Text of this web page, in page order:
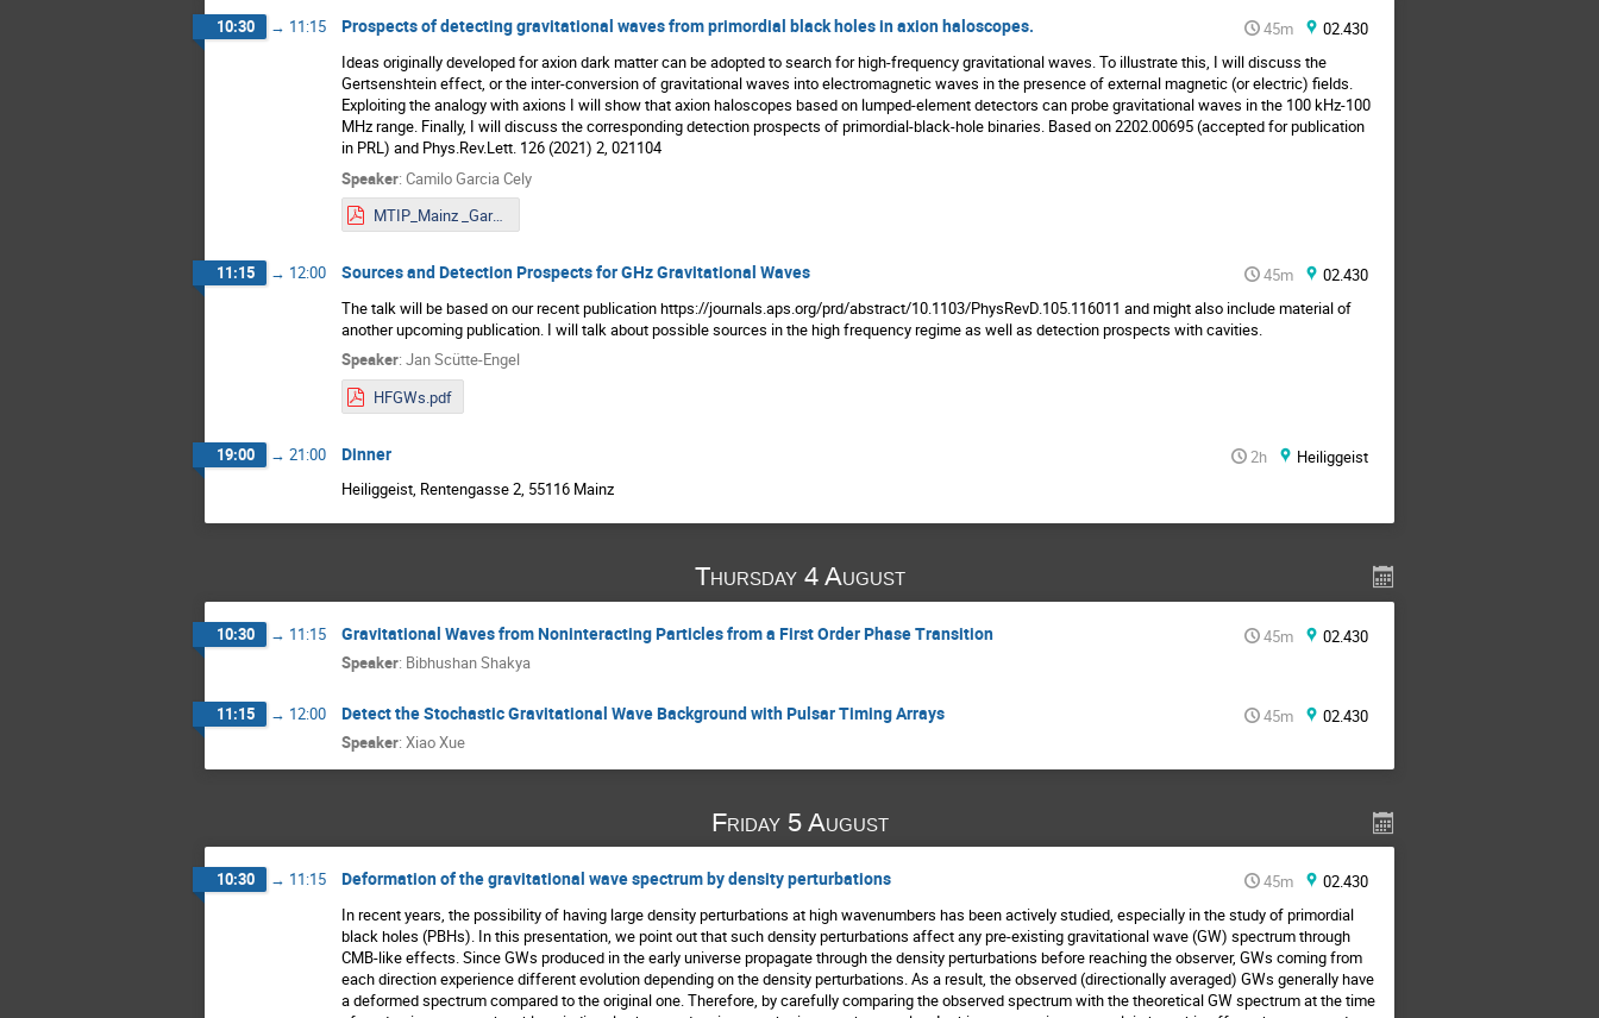
10:30 → 11:15 Prospects of detecting gravitational waves from primordial black holes in axion haloscopes. 45m
02.430
Ideas originally developed for axion dark matter can be adopted to search for high-frequency gravitational waves. To illustrate this, I will discuss the
Gertsenshtein effect, or the inter-conversion of gravitational waves into electromagnetic waves in the presence of external magnetic (or electric) fields.
Exploiting the analogy with axions I will show that axion haloscopes based on lumped-element detectors can probe gravitational waves in the 100 kHz-100
MHz range. Finally, I will discuss the corresponding detection prospects of primordial-black-hole binaries. Based on 2202.00695 (accepted for publication
in PRL) and Phys.Rev.Lett. 126 (2021) 2, 021104
Speaker: Camilo Garcia Cely
MTIP_Mainz _GarciaCely.pdf
11:15 → 12:00 Sources and Detection Prospects for GHz Gravitational Waves 45m
02.430
The talk will be based on our recent publication https://journals.aps.org/prd/abstract/10.1103/PhysRevD.105.116011 and might also include material of
another upcoming publication. I will talk about possible sources in the high frequency regime as well as detection prospects with cavities.
Speaker: Jan Scütte-Engel
HFGWs.pdf
19:00 → 21:00 Dinner 2h
Heiliggeist
Heiliggeist, Rentengasse 2, 55116 Mainz
Thursday 4 August
10:30 → 11:15 Gravitational Waves from Noninteracting Particles from a First Order Phase Transition 45m
02.430
Speaker: Bibhushan Shakya
11:15 → 12:00 Detect the Stochastic Gravitational Wave Background with Pulsar Timing Arrays 45m
02.430
Speaker: Xiao Xue
Friday 5 August
10:30 → 11:15 Deformation of the gravitational wave spectrum by density perturbations 45m
02.430
In recent years, the possibility of having large density perturbations at high wavenumbers has been actively studied, especially in the study of primordial
black holes (PBHs). In this presentation, we point out that such density perturbations affect any pre-existing gravitational wave (GW) spectrum through
CMB-like effects. Since GWs produced in the early universe propagate through the density perturbations before reaching the observer, GWs coming from
each direction experience different evolution depending on the density perturbations. As a result, the observed (directionally averaged) GWs generally have
a deformed spectrum compared to the original one. Therefore, by carefully comparing the observed spectrum with the theoretical GW spectrum at the time